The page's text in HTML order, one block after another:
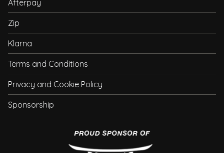
Afterpay
Zip
Klarna
Terms and Conditions
Privacy and Cookie Policy
Sponsorship